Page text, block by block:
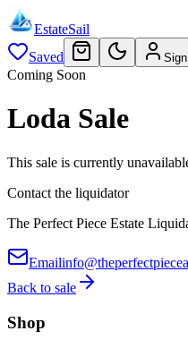
EstateSail
Saved
Coming Soon
Loda Sale
This sale is currently
Contact the liquidator
The Perfect Piece Estate
Email
Back to sale
Shop